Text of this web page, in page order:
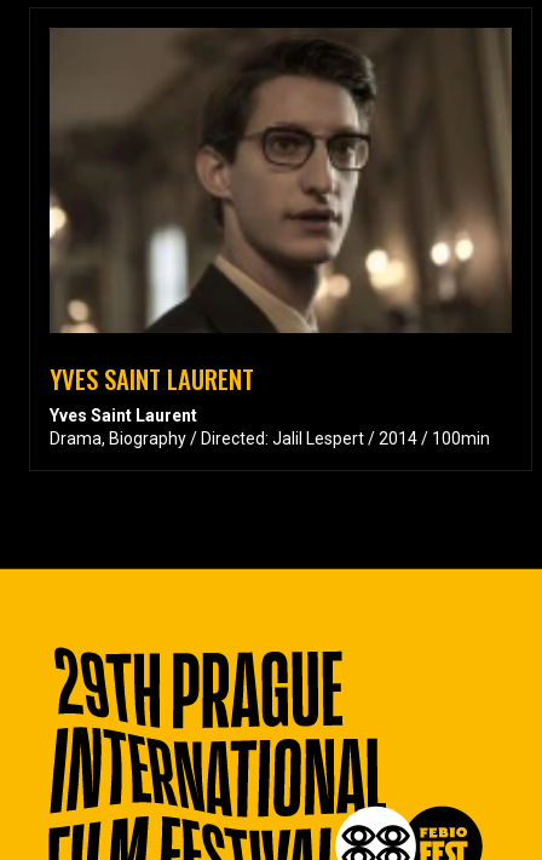
YVES SAINT LAURENT
Yves Saint Laurent
Drama, Biography / Directed: Jalil Lespert / 2014 / 100min